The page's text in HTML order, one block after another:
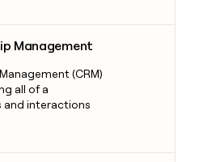
Management
(CRM)
all of a
and interactions